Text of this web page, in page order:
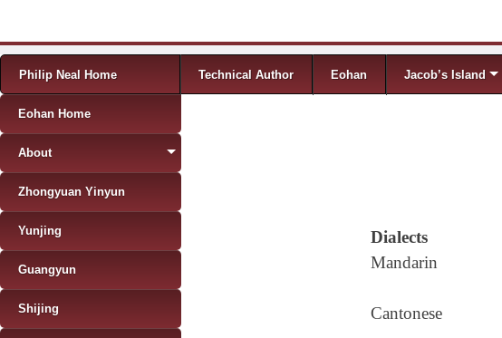
Menu
Skip to content
Philip Neal Home Technical Author Eohan Jacob’s Island
Dialects
Mandarin
Cantonese
Eohan Home
About
Zhongyuan Yinyun
Yunjing
Guangyun
Shijing